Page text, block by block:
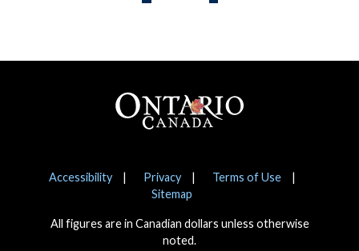
Notices
Accessibility Privacy
Terms of Use
Sitemap
All figures are in Canadian dollars unless otherwise
noted.